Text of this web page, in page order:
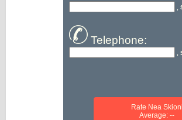
Telephone:
Rate Nea Skioni
Average: --